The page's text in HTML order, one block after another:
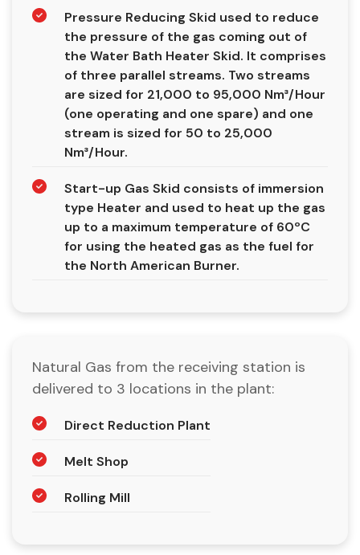
Pressure Reducing Skid used to reduce
the pressure of the gas coming out of
the Water Bath Heater Skid. It comprises
of three parallel streams. Two streams
are sized for 21,000 to 95,000 Nm³/Hour
(one operating and one spare) and one
stream is sized for 50 to 25,000
Nm³/Hour.
Start-up Gas Skid consists of immersion
type Heater and used to heat up the gas
up to a maximum temperature of 60ºC
for using the heated gas as the fuel for
the North American Burner.
Natural Gas from the receiving station is
delivered to 3 locations in the plant:
Direct Reduction Plant
Melt Shop
Rolling Mill